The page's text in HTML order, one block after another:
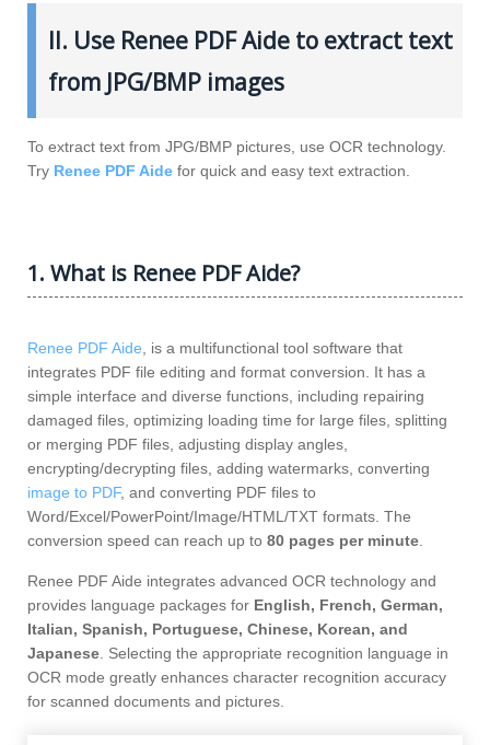
II. Use Renee PDF Aide to extract text
from JPG/BMP images
To extract text from JPG/BMP pictures, use OCR technology.
Try Renee PDF Aide for quick and easy text extraction.
1. What is Renee PDF Aide?
Renee PDF Aide, is a multifunctional tool software that
integrates PDF file editing and format conversion. It has a
simple interface and diverse functions, including repairing
damaged files, optimizing loading time for large files, splitting
or merging PDF files, adjusting display angles,
encrypting/decrypting files, adding watermarks, converting
image to PDF, and converting PDF files to
Word/Excel/PowerPoint/Image/HTML/TXT formats. The
conversion speed can reach up to 80 pages per minute.
Renee PDF Aide integrates advanced OCR technology and
provides language packages for English, French, German,
Italian, Spanish, Portuguese, Chinese, Korean, and
Japanese. Selecting the appropriate recognition language in
OCR mode greatly enhances character recognition accuracy
for scanned documents and pictures.